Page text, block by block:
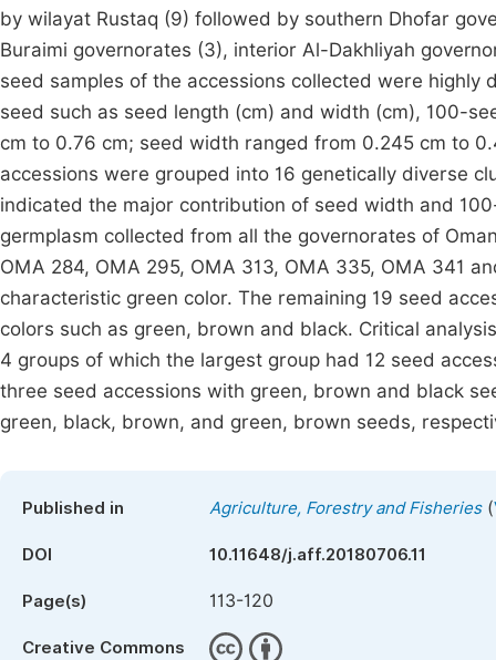
by wilayat Rustaq (9) followed by southern Dhofar
Buraimi governorates (3), interior Al-Dakhliyah
seed samples of the accessions collected were
seed such as seed length (cm) and width (cm), 100-
cm to 0.76 cm; seed width ranged from 0.245 cm to
accessions were grouped into 16 genetically diverse
indicated the major contribution of seed width and
germplasm collected from all the governorates of
OMA 284, OMA 295, OMA 313, OMA 335, OMA 341
characteristic green color. The remaining 19 seed
colors such as green, brown and black. Critical
4 groups of which the largest group had 12 seed
three seed accessions with green, brown and black
green, black, brown, and green, brown seeds,
Published in Agriculture, Forestry and Fisheries(
DOI 10.11648/j.aff.20180706.11
Page(s) 113-120
Creative Commons